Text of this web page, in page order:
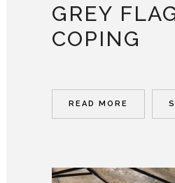
GREY
COPING
READ MORE